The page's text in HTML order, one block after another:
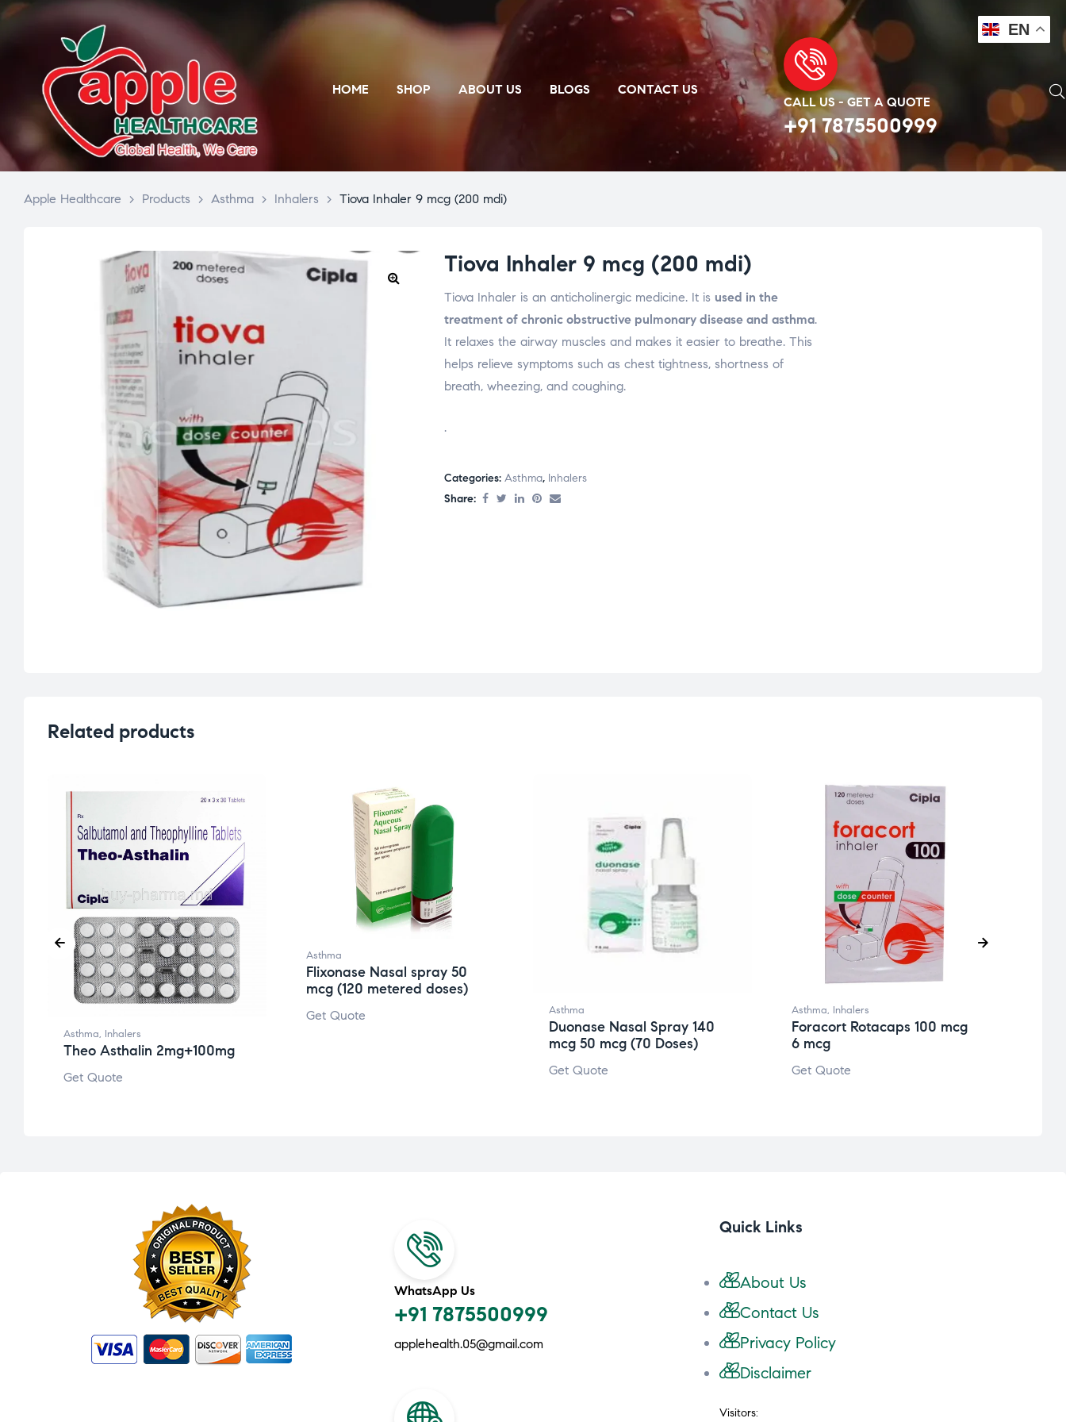
HOME SHOP ABOUT US BLOGS
CONTACT US
CALL US - GET A QUOTE
+91 7875500999
Apple Healthcare > Products > Asthma > Inhalers > Tiova Inhaler 9 mcg (200 mdi)
Tiova Inhaler 9 mcg (200 mdi)
Tiova Inhaler is an anticholinergic medicine. It is used in the
treatment of chronic obstructive pulmonary disease and asthma.
It relaxes the airway muscles and makes it easier to breathe. This
helps relieve symptoms such as chest tightness, shortness of
breath, wheezing, and coughing.
.
Categories: Asthma, Inhalers
Share:
Related products
Asthma, Inhalers
Theo Asthalin 2mg+100mg
Get Quote
Asthma
Flixonase Nasal spray 50
mcg (120 metered doses)
Get Quote Asthma
Duonase Nasal Spray 140
mcg 50 mcg (70 Doses)
Get Quote
Asthma, Inhalers
Foracort Rotacaps 100 mcg
6 mcg
Get Quote
WhatsApp Us
+91 7875500999
applehealth.05@gmail.com
Quick Links
About Us
Contact Us
Privacy Policy
Disclaimer
Visitors:
EN